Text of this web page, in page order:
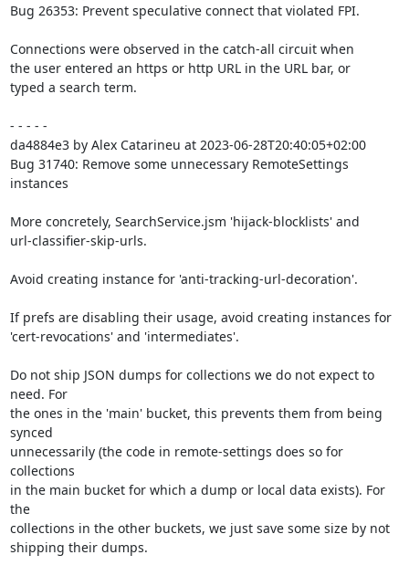
Bug 26353: Prevent speculative connect that violated FPI.
Connections were observed in the catch-all circuit when
the user entered an https or http URL in the URL bar, or
typed a search term.
- - - - -
da4884e3 by Alex Catarineu at 2023-06-28T20:40:05+02:00
Bug 31740: Remove some unnecessary RemoteSettings
instances
More concretely, SearchService.jsm 'hijack-blocklists' and
url-classifier-skip-urls.
Avoid creating instance for 'anti-tracking-url-decoration'.
If prefs are disabling their usage, avoid creating instances for
'cert-revocations' and 'intermediates'.
Do not ship JSON dumps for collections we do not expect to
need. For
the ones in the 'main' bucket, this prevents them from being
synced
unnecessarily (the code in remote-settings does so for
collections
in the main bucket for which a dump or local data exists). For
the
collections in the other buckets, we just save some size by not
shipping their dumps.